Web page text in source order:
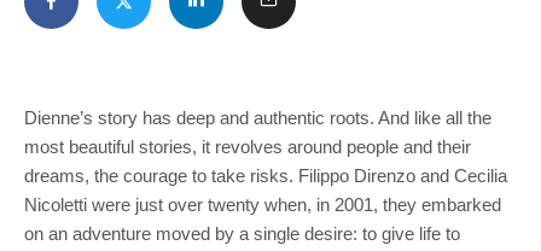
Dienne’s story has deep and authentic roots. And like all the
most beautiful stories, it revolves around people and their
dreams, the courage to take risks. Filippo Direnzo and Cecilia
Nicoletti were just over twenty when, in 2001, they embarked
on an adventure moved by a single desire: to give life to